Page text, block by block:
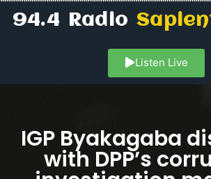
94.4 Radio
Listen Live
IGP Byakagaba
with DPP’s